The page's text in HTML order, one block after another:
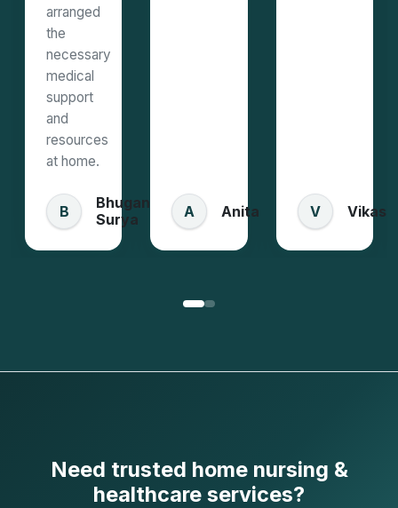
arranged
the
necessary
medical
support
and
resources
at home.
B
Bhugan
Surya
A Anita V Vikas
Need trusted home nursing &
healthcare services?